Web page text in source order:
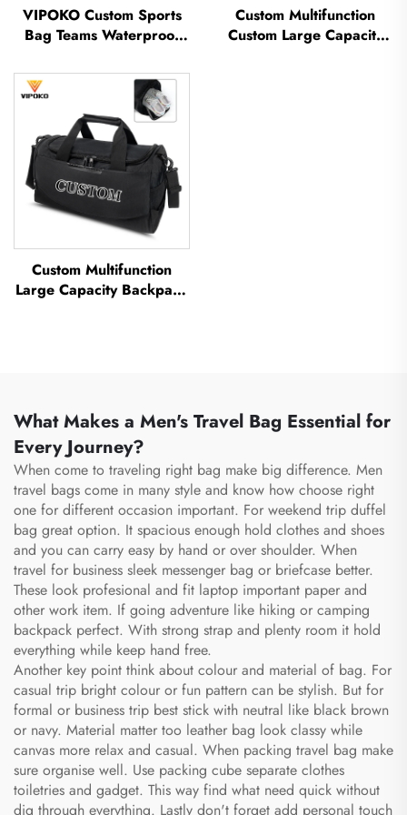
VIPOKO Custom Sports
Bag Teams Waterproof
Logo Casual Basketball
Sports Bag Travel
Basketball Bag
Custom Multifunction
Custom Large Capacity
Custom Multifunction
Large Capacity Backpack
What Makes a Men's Travel Bag Essential for
Every Journey?
When come to traveling right bag make big difference. Men
travel bags come in many style and know how choose right
one for different occasion important. For weekend trip duffel
bag great option. It spacious enough hold clothes and shoes
and you can carry easy by hand or over shoulder. When
travel for business sleek messenger bag or briefcase better.
These look profesional and fit laptop important paper and
other work item. If going adventure like hiking or camping
backpack perfect. With strong strap and plenty room it hold
everything while keep hand free.
Another key point think about colour and material of bag. For
casual trip bright colour or fun pattern can be stylish. But for
formal or business trip best stick with neutral like black brown
or navy. Material matter too leather bag look classy while
canvas more relax and casual. When packing travel bag make
sure organise well. Use packing cube separate clothes
toiletries and gadget. This way find what need quick without
dig through everything. Lastly don't forget add personal touch